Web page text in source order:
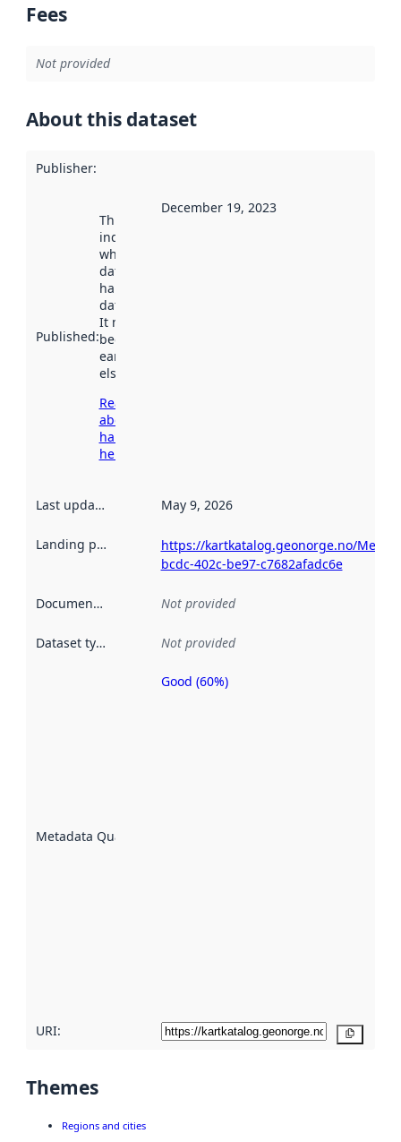
Fees
Not provided
About this dataset
Publisher:
Published:
This date
indicates
when the
dataset was
harvested by
data.norge.no.
It may have
been available
earlier
elsewhere.
Read more
about
harvesting
here
December 19, 2023
Last updated May 9, 2026
Landing page
https://kartkatalog.geonorge.no/
bcdc-402c-be97-c7682afadc6e
Documentation Not provided
Dataset type Not provided
Metadata Quality
Metadata
Good (60%)
URI:
Themes
Regions and cities